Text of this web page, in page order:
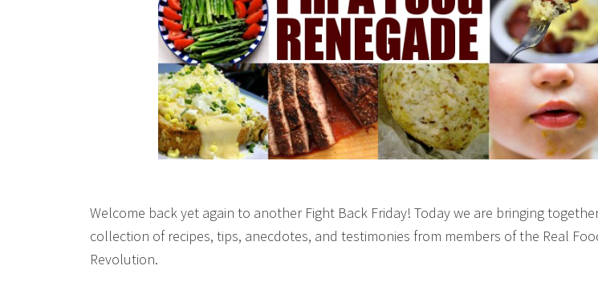
Welcome back yet again to another Fight Back Friday! Today we are bringing
collection of recipes, tips, anecdotes, and testimonies from members of the Real
Revolution.